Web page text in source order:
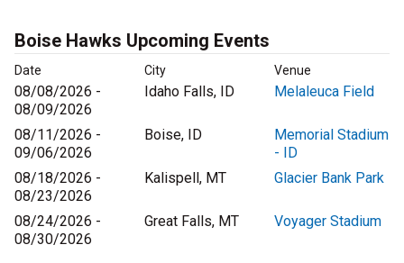
Boise Hawks Upcoming Events
Date City Venue
08/08/2026 -
08/09/2026
Idaho Falls, ID Melaleuca Field
08/11/2026 -
09/06/2026
Boise, ID
Memorial Stadium
- ID
08/18/2026 -
08/23/2026
Kalispell, MT Glacier Bank Park
08/24/2026 -
08/30/2026
Great Falls, MT Voyager Stadium